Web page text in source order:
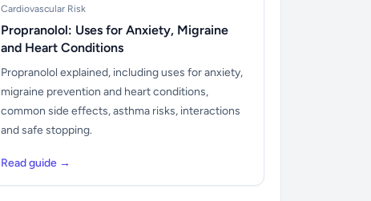
Cardiovascular Risk
Propranolol: Uses for Anxiety, Migraine
and Heart Conditions
Propranolol explained, including uses for anxiety,
migraine prevention and heart conditions,
common side effects, asthma risks, interactions
and safe stopping.
Read guide →